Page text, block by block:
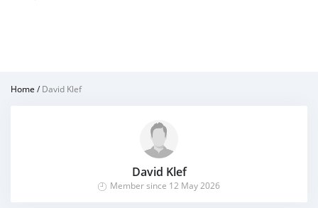
Home /David Klef
David Klef
Member since 12 May 2026